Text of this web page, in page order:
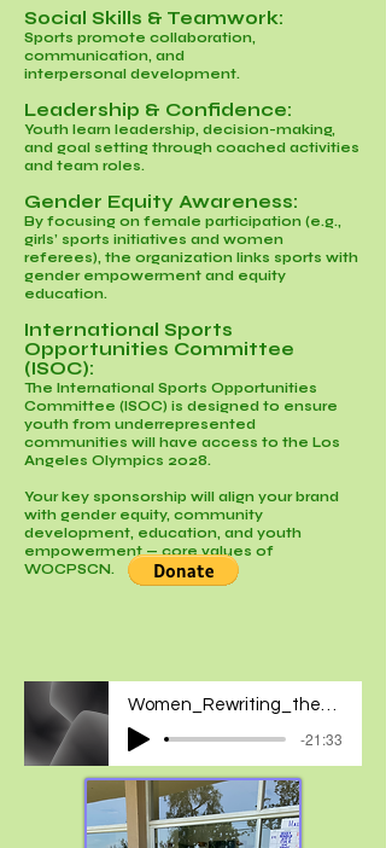
Social Skills & Teamwork:
Sports promote collaboration,
communication, and
interpersonal development.
Leadership & Confidence:
Youth learn leadership, decision-making,
and goal setting through coached activities
and team roles.
Gender Equity Awareness:
By focusing on female participation (e.g.,
girls’ sports initiatives and women
referees), the organization links sports with
gender empowerment and equity
education.
International Sports
Opportunities Committee
(ISOC):
The International Sports Opportunities
Committee (ISOC) is designed to ensure
youth from underrepresented
communities will have access to the Los
Angeles Olympics 2028.
Your key sponsorship will align your brand
with gender equity, community
development, education, and youth
empowerment — core values of
WOCPSCN.
-21:33